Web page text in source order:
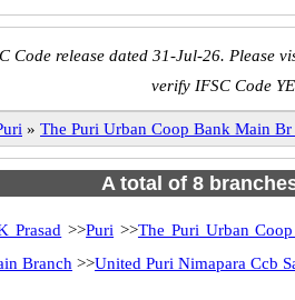
Code release dated 31-Jul-26. Please
verify IFSC Code
» The Puri Urban Coop Bank Main
A total of 8
Prasad >>Puri >>The Puri Urban
Branch >>United Puri Nimapara Ccb